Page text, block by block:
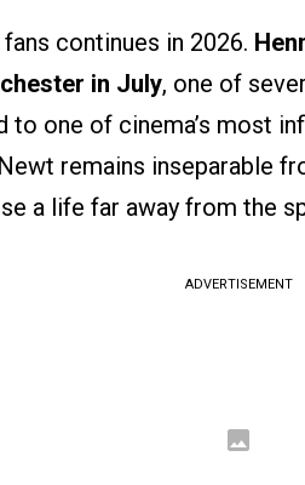
continues in 2026.
in July, one of
to one of cinema’s most
remains inseparable
a life far away from the
ADVERTISEMENT